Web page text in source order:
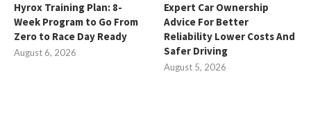
Hyrox Training Plan: 8-
Week Program to Go From
Zero to Race Day Ready
August 6, 2026
Expert Car Ownership
Advice For Better
Reliability Lower Costs And
Safer Driving
August 5, 2026